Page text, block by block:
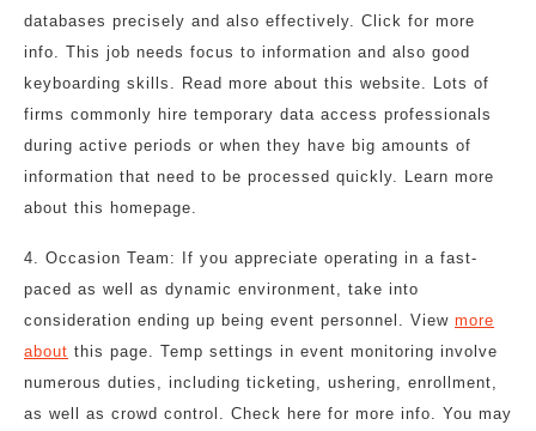
databases precisely and also effectively. Click for more
info. This job needs focus to information and also good
keyboarding skills. Read more about this website. Lots of
firms commonly hire temporary data access professionals
during active periods or when they have big amounts of
information that need to be processed quickly. Learn more
about this homepage.
4. Occasion Team: If you appreciate operating in a fast-
paced as well as dynamic environment, take into
consideration ending up being event personnel. View more
about this page. Temp settings in event monitoring involve
numerous duties, including ticketing, ushering, enrollment,
as well as crowd control. Check here for more info. You may